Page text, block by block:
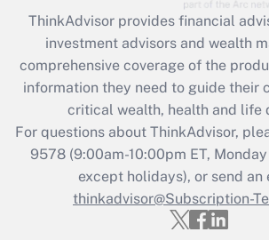
retention tax credit that was
during 2020 and 2021?
Get Answer
Recently Updated Q&As
Who must file a
Get Answer
ThinkAdvisor provides financial
investment advisors and wealth
comprehensive coverage of the
information they need to guide their
critical wealth, health and life
For questions about ThinkAdvisor,
9578(9:00am-10:00pm ET,
except holidays), or send an
thinkadvisor@Subscription-